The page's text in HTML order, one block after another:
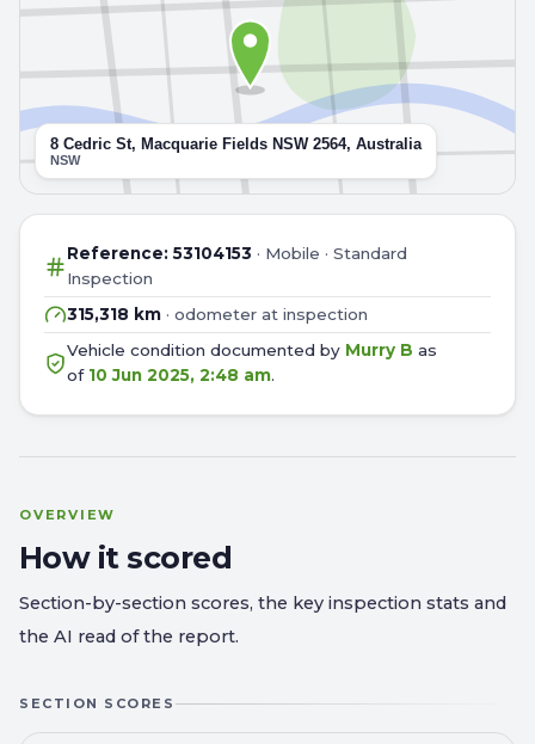
8 Cedric St, Macquarie Fields NSW 2564, Australia
NSW
Reference:53104153 · Mobile · Standard
Inspection
315,318 km · odometer at inspection
Vehicle condition documented by Murry B as
of 10 Jun 2025, 2:48 am.
OVERVIEW
How it scored
Section-by-section scores, the key inspection stats and
the AI read of the report.
SECTION SCORES